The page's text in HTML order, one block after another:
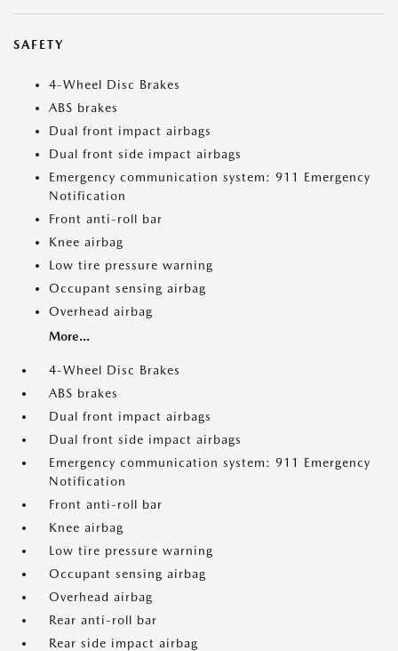
SAFETY
4-Wheel Disc Brakes
ABS brakes
Dual front impact airbags
Dual front side impact airbags
Emergency communication system: 911 Emergency
Notification
Front anti-roll bar
Knee airbag
Low tire pressure warning
Occupant sensing airbag
Overhead airbag
More...
4-Wheel Disc Brakes
ABS brakes
Dual front impact airbags
Dual front side impact airbags
Emergency communication system: 911 Emergency
Notification
Front anti-roll bar
Knee airbag
Low tire pressure warning
Occupant sensing airbag
Overhead airbag
Rear anti-roll bar
Rear side impact airbag